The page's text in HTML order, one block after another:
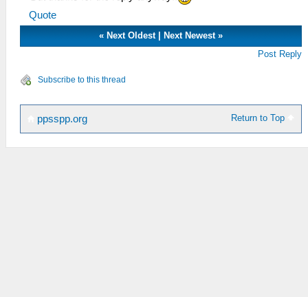
Quote
« Next Oldest Next Newest »
Post Reply
Subscribe to this thread
Return to Top
ppsspp.org